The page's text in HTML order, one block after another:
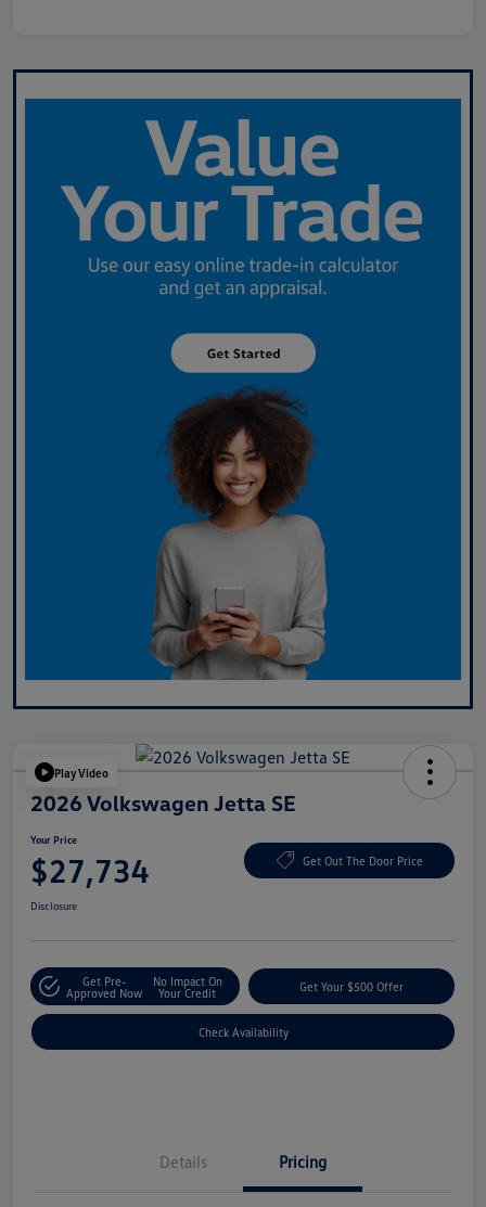
Play Video
2026 Volkswagen Jetta SE
Your Price
$27,734 Get Out The Door Price
Disclosure
Get Pre-
Approved Now
No Impact On
Your Credit
Get Your $500 Offer
Check Availability
Details Pricing